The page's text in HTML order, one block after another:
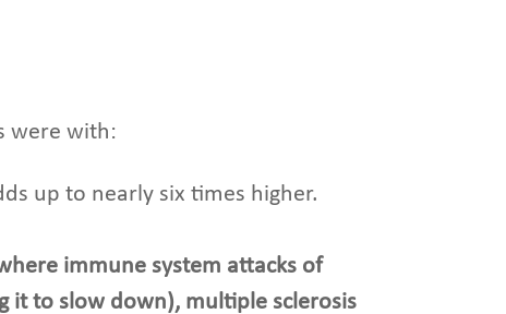
were with:
up to nearly six times higher.
immune system attacks of
it to slow down), multiple sclerosis